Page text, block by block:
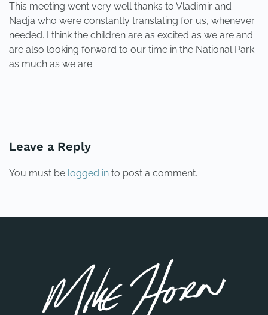
This meeting went very well thanks to Vladimir and
Nadja who were constantly translating for us, whenever
needed. I think the children are as excited as we are and
are also looking forward to our time in the National Park
as much as we are.
Leave a Reply
You must be logged in to post a comment.